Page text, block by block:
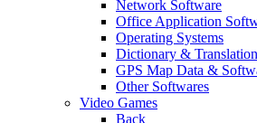
Network Software
Office Application
Operating Systems
Dictionary &
GPS Map Data &
Other Softwares
Video Games
Back